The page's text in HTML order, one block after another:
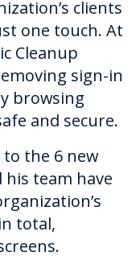
clients
one touch. At
Cleanup
sign-in
browsing
and secure.
the 6 new
team have
total,